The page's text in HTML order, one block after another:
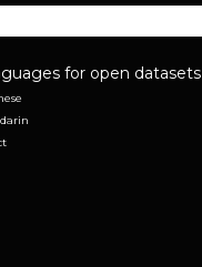
for open datasets